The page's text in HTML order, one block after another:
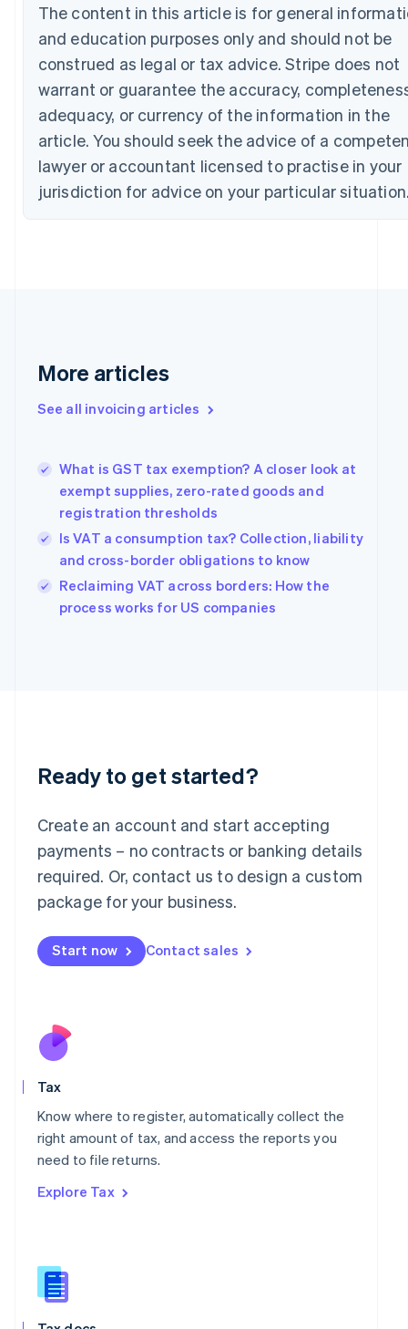
The content in this article is for general
and education purposes only and should not be
construed as legal or tax advice. Stripe does not
warrant or guarantee the accuracy,
adequacy, or currency of the information in the
article. You should seek the advice of a
lawyer or accountant licensed to practise in your
jurisdiction for advice on your particular
More articles
See all invoicing articles
What is GST tax exemption? A closer look at
exempt supplies, zero-rated goods and
registration thresholds
Is VAT a consumption tax? Collection, liability
and cross-border obligations to know
Reclaiming VAT across borders: How the
process works for US companies
Ready to get started?
Create an account and start accepting
payments – no contracts or banking details
required. Or, contact us to design a custom
package for your business.
Start now Contact sales
Tax
Know where to register, automatically collect the
right amount of tax, and access the reports you
need to file returns.
Explore Tax
Brazil
Português English
Bulgaria
English
Canada
Croatia
EnglishItaliano
Cyprus
English
Czech Republic
Français English
Germany
Deutsch English
English
Hong Kong SAR, China
English简体中文
Hungary
India
English
Ireland
Deutsch English
Lithuania
Luxembourg
FrançaisDeutsch English
Mainland China
简体中文 English
Malaysia
Malta
English
Nederlands
New Zealand
Poland
English
Portugal
Romania
Slovakia
English